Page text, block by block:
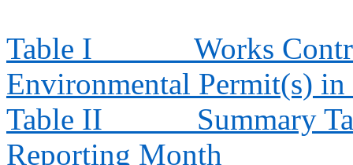
Table I
Works
Environmental Permit(s)
Table II
Summary
Reporting Month